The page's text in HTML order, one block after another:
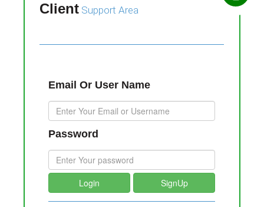
ClientSupport Area
Email Or User Name
Password
Login SignUp